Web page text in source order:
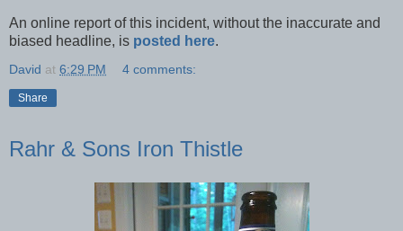
An online report of this incident, without the inaccurate and
biased headline, is posted here.
David at 6:29 PM 4 comments:
Share
Rahr & Sons Iron Thistle